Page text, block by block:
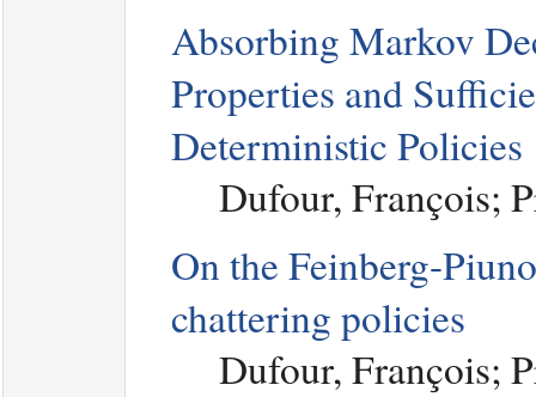
Absorbing Markov
Properties and
Deterministic Policies
Dufour, François;
On the Feinberg-
chattering policies
Dufour, François;